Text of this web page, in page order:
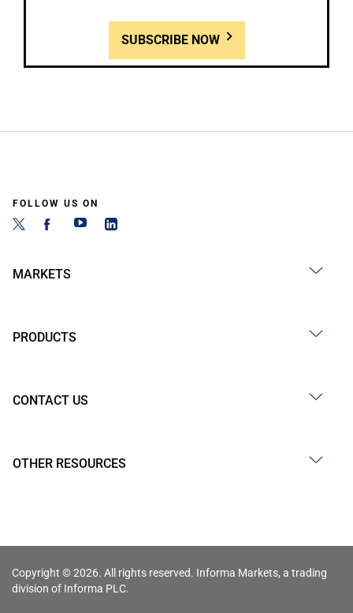
SUBSCRIBE NOW
FOLLOW US ON
MARKETS
PRODUCTS
CONTACT US
OTHER RESOURCES
Copyright © 2026. All rights reserved. Informa Markets, a trading
division of Informa PLC.